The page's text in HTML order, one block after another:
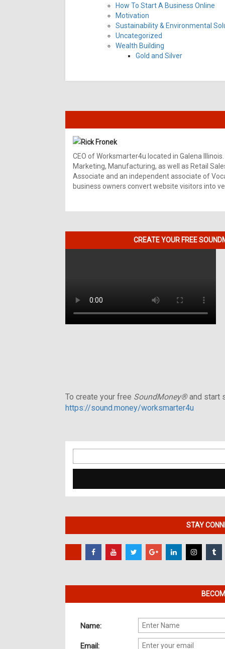
How To Start A Business Online
Motivation
Sustainability & Environmental
Uncategorized
Wealth Building
Gold and Silver
Rick Fronek
CEO of Worksmarter4u located in Galena
Marketing, Manufacturing, as well as Retail
Associate and an independent associate of
business owners convert website visitors into
CREATE YOUR FREE
To create your free SoundMoney®and start
https://sound.money/worksmarter4u
for:
STAY
Name:
Email: